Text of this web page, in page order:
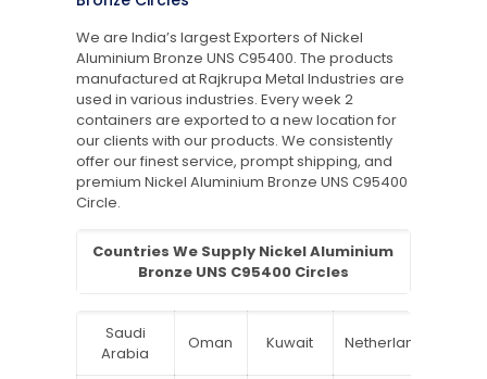
We are India’s largest Exporters of Nickel
Aluminium Bronze UNS C95400. The products
manufactured at Rajkrupa Metal Industries are
used in various industries. Every week 2
containers are exported to a new location for
our clients with our products. We consistently
offer our finest service, prompt shipping, and
premium Nickel Aluminium Bronze UNS C95400
Circle.
Countries We Supply Nickel Aluminium
Bronze UNS C95400 Circles
Saudi
Arabia
Oman Kuwait Netherlands